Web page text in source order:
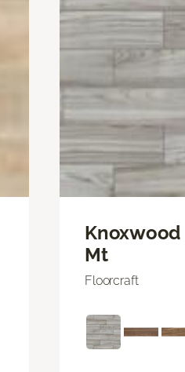
Knoxwood
Mt
Floorcraft